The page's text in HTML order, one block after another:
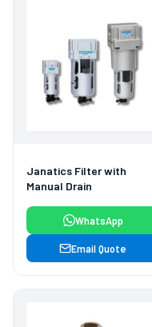
Janatics Filter with
Manual Drain
WhatsApp
Email Quote